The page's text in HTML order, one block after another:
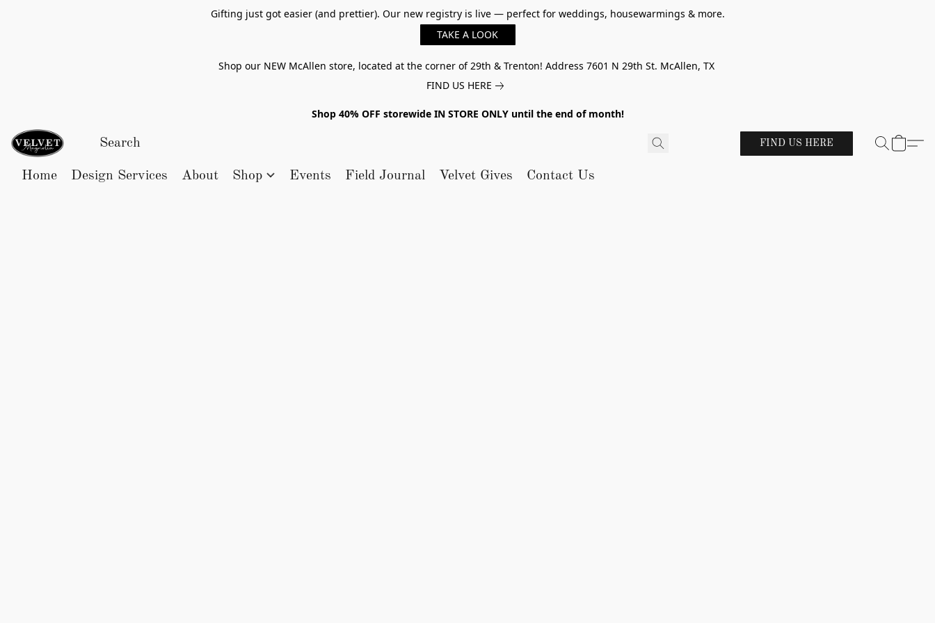
Gifting just got easier (and prettier). Our new registry is live — perfect for weddings, housewarmings & more.
TAKE A LOOK
Shop our NEW McAllen store, located at the corner of 29th & Trenton! Address 7601 N 29th St. McAllen, TX
FIND US HERE
Shop 40% OFF storewide IN STORE ONLY until the end of month!
FIND US HERE
Home Design Services About Shop Events Field Journal Velvet Gives Contact Us